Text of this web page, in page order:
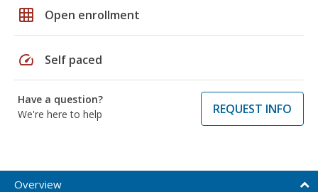
grid_on Open enrollment
speed Self paced
Have a question?
We're here to help
REQUEST INFO
Overview